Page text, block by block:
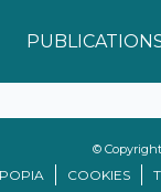
©
COOKIES